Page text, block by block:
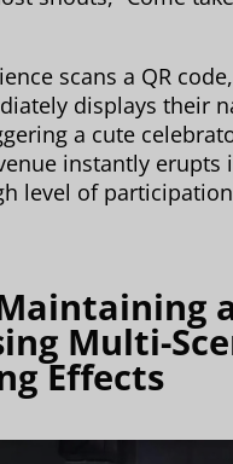
scans a QR
displays their
a cute
instantly erupts
level of
Multi-
Effects